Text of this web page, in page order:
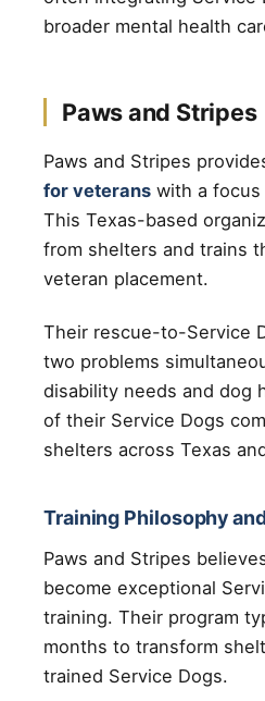
broader mental health
Paws and Stripes
Paws and Stripes
for veterans with a
This Texas-based
from shelters and trains
veteran placement.
Their rescue-to-Service
two problems
disability needs and dog
of their Service Dogs
shelters across Texas
Training Philosophy
Paws and Stripes
become exceptional
training. Their program
months to transform
trained Service Dogs.